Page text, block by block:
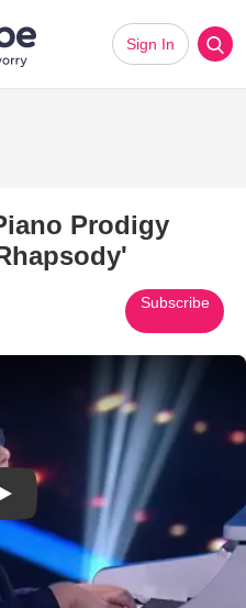
Sign In
Prodigy
Subscribe
Play Video: 7-Year-Old Blind